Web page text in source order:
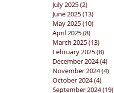
July 2025(2)
June 2025(13)
May 2025(10)
April 2025(8)
March 2025(13)
February 2025(8)
December 2024(4)
November 2024(4)
October 2024(4)
September 2024(19)